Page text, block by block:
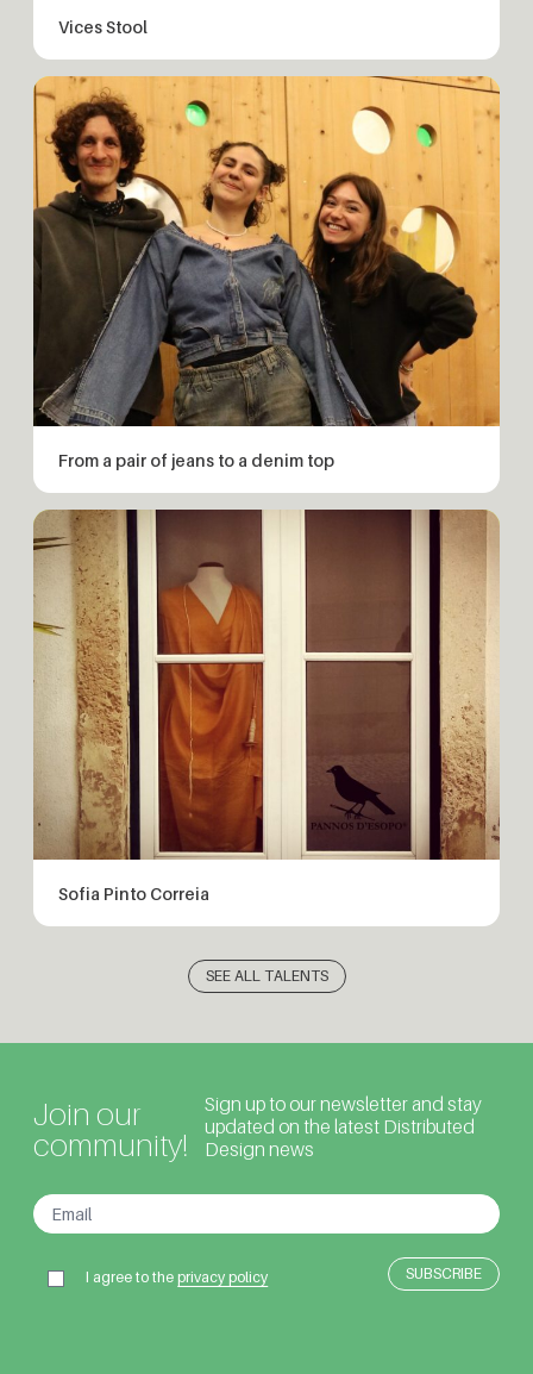
Vices Stool
From a pair of jeans to a denim top
Sofia Pinto Correia
SEE ALL TALENTS
Join our
community!
Sign up to our newsletter and stay
updated on the latest Distributed
Design news
I agree to theprivacy policy